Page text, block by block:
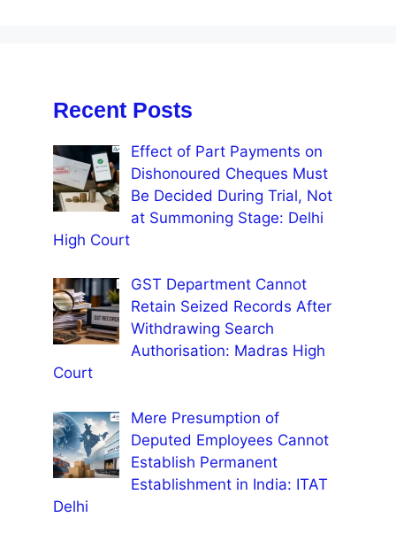
Recent Posts
Effect of Part Payments on
Dishonoured Cheques Must
Be Decided During Trial, Not
at Summoning Stage: Delhi
High Court
GST Department Cannot
Retain Seized Records After
Withdrawing Search
Authorisation: Madras High
Court
Mere Presumption of
Deputed Employees Cannot
Establish Permanent
Establishment in India: ITAT
Delhi